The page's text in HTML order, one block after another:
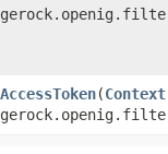
​(Context